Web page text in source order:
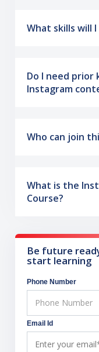
What skills will
Do I need prior
Instagram
Who can join
What is the
Course?
Be future
start learning
Phone Number
Email Id